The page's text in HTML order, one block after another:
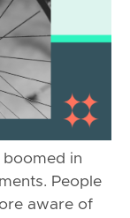
boomed in
People
aware of